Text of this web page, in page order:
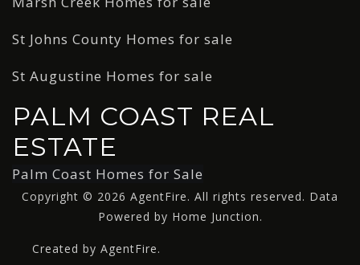
St Johns County Homes for sale
St Augustine Homes for sale
PALM COAST REAL
ESTATE
Palm Coast Homes for Sale
Copyright © 2026 AgentFire. All rights reserved. Data
Powered by Home Junction.
Created by AgentFire.